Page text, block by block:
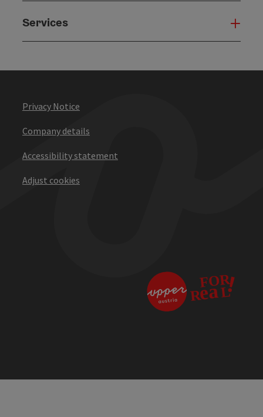
Services
Privacy Notice
Company details
Accessibility statement
Adjust cookies